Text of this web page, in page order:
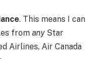
. This means I can
from anyStar
Airlines, Air Canada